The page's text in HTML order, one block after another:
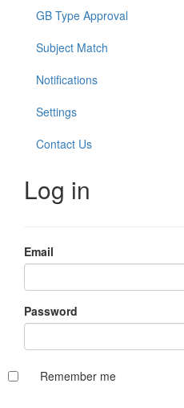
GB Type Approval
Subject Match
Notifications
Settings
Contact Us
Log in
Email
Password
Remember me